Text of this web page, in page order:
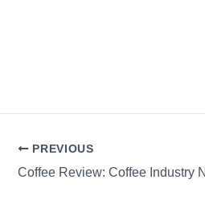
PREVIOUS
Coffee Review: Coffee Industry